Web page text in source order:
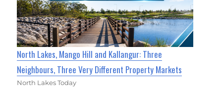
North Lakes, Mango Hill and Kallangur: Three
Neighbours, Three Very Different Property Markets
North Lakes Today